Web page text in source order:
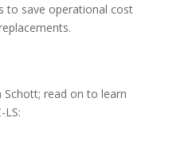
to save operational cost
Schott; read on to learn